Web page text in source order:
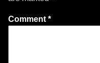
Comment *